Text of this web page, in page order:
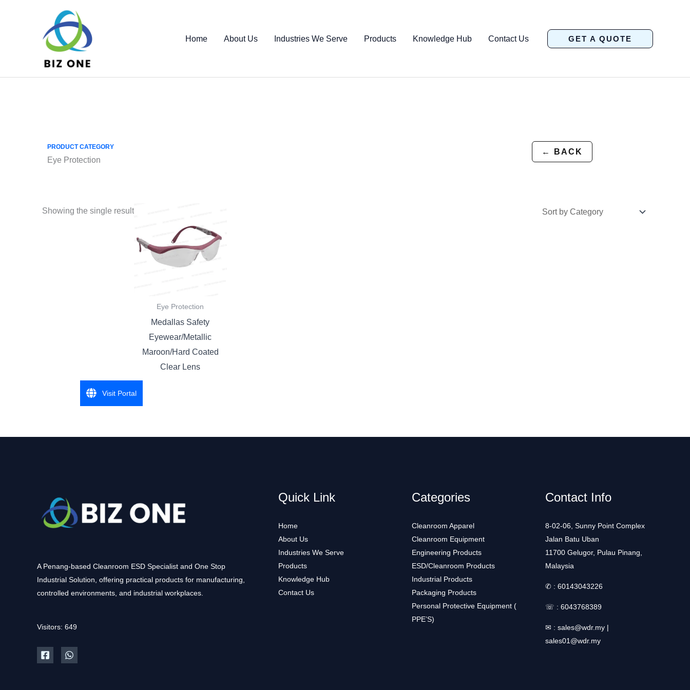
Home About Us Industries We Serve Products Knowledge Hub Contact Us GET A QUOTE
← BACK
PRODUCT CATEGORY
Eye Protection
Showing the single result
Eye Protection
Medallas Safety
Eyewear/Metallic
Maroon/Hard Coated
Clear Lens
A Penang-based Cleanroom ESD Specialist and One Stop
Industrial Solution, offering practical products for manufacturing,
controlled environments, and industrial workplaces.
Visitors: 649
Quick Link
Home
About Us
Industries We Serve
Products
Knowledge Hub
Contact Us
Categories
Cleanroom Apparel
Cleanroom Equipment
Engineering Products
ESD/Cleanroom Products
Industrial Products
Packaging Products
Personal Protective Equipment (
PPE’S)
Contact Info
8-02-06, Sunny Point Complex
Jalan Batu Uban
11700 Gelugor, Pulau Pinang,
Malaysia
✆ : 60143043226
☏ : 6043768389
✉ : sales@wdr.my |
sales01@wdr.my
Visit Portal